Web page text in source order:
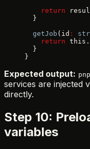
    return
  }
  getJob
(id :
    return
  }
}
Expected output:
services are injected
directly.
Step 10:
variables